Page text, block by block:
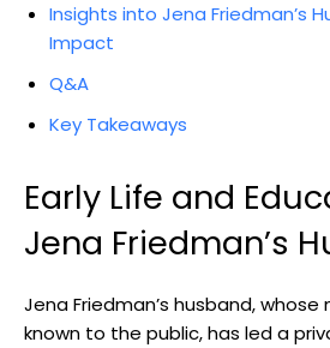
Insights into Jena Friedman’s
Impact
Q&A
Key Takeaways
Early Life and
Jena Friedman’s
Jena Friedman’s husband,
known to the public, has led a